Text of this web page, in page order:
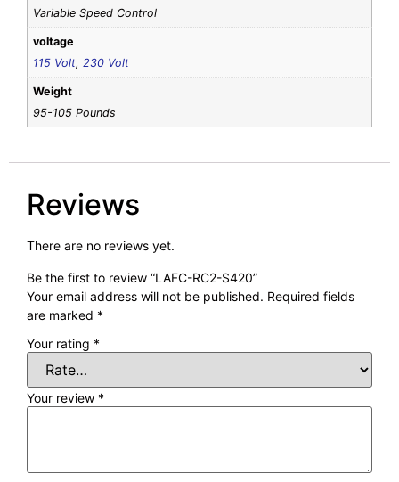
Variable Speed Control
voltage
115 Volt, 230 Volt
Weight
95-105 Pounds
Reviews
There are no reviews yet.
Be the first to review “LAFC-RC2-S420”
Your email address will not be published. Required fields
are marked *
Your rating *
Your review *